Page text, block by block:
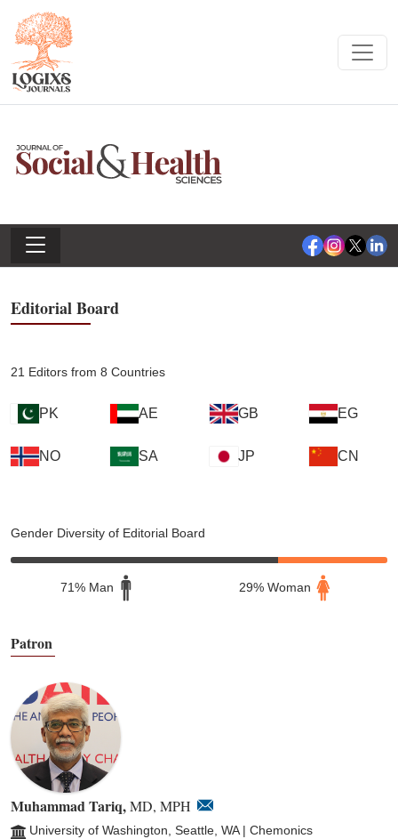
Editorial Board
21 Editors from 8 Countries
PK AE GB EG
NO SA JP CN
Gender Diversity of Editorial Board
71% Man 29% Woman
Patron
Muhammad Tariq,MD, MPH
University of Washington, Seattle, WA | Chemonics